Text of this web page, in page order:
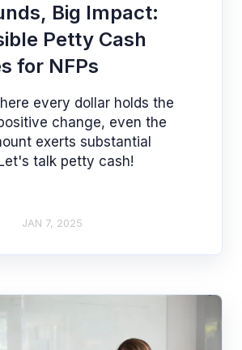
Big Impact:
Petty Cash
for NFPs
every dollar holds the
change, even the
exerts substantial
talk petty cash!
JAN 7, 2025